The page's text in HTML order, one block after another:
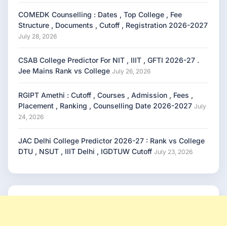
COMEDK Counselling : Dates , Top College , Fee
Structure , Documents , Cutoff , Registration 2026-2027
July 28, 2026
CSAB College Predictor For NIT , IIIT , GFTI 2026-27 .
Jee Mains Rank vs College July 26, 2026
RGIPT Amethi : Cutoff , Courses , Admission , Fees ,
Placement , Ranking , Counselling Date 2026-2027 July
24, 2026
JAC Delhi College Predictor 2026-27 : Rank vs College
DTU , NSUT , IIIT Delhi , IGDTUW Cutoff July 23, 2026